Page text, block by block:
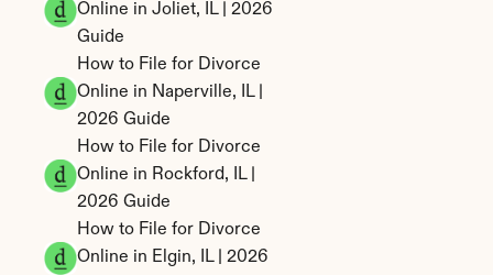
Online in Joliet, IL | 2026
Guide
How to File for Divorce
Online in Naperville, IL |
2026 Guide
How to File for Divorce
Online in Rockford, IL |
2026 Guide
How to File for Divorce
Online in Elgin, IL | 2026